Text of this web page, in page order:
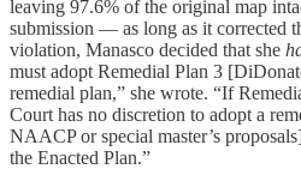
leaving 97.6% of the original map
submission — as long as it corrected
violation, Manasco decided that she
must adopt Remedial Plan 3
remedial plan,” she wrote. “If
Court has no discretion to adopt a
NAACP or special master’s
the Enacted Plan.”